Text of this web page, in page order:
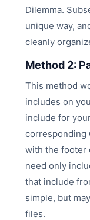
Dilemma.
unique way,
cleanly
Method 2:
This method
includes on
include for
corresponding
with the footer
need only
that include
simple, but
files.